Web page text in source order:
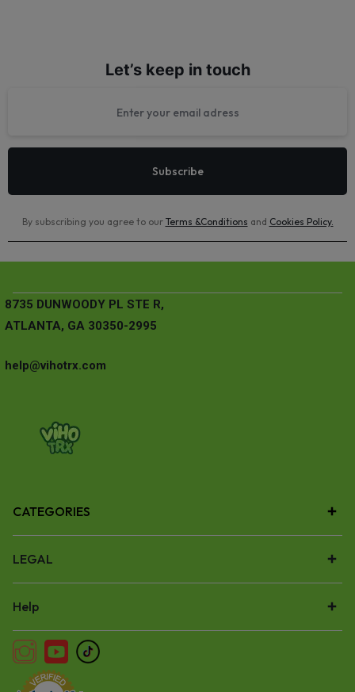
Let’s keep in touch
By subscribing you agree to our Terms &Conditions and Cookies Policy.
8735 DUNWOODY PL STE R,
ATLANTA, GA 30350-2995
help@vihotrx.com
CATEGORIES
LEGAL
Help